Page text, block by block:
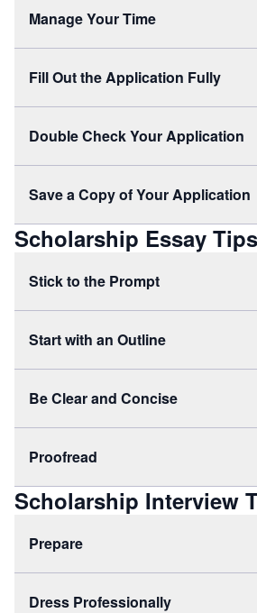
Manage Your Time
Fill Out the Application Fully
Double Check Your Application
Save a Copy of Your Application
Scholarship Essay Tips
Stick to the Prompt
Start with an Outline
Be Clear and Concise
Proofread
Scholarship Interview
Prepare
Dress Professionally